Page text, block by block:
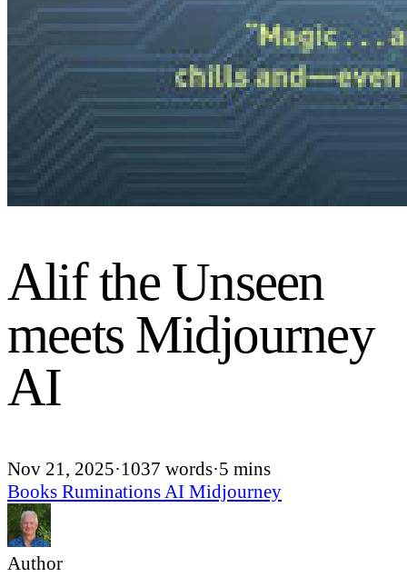
Alif the Unseen
meets Midjourney
AI
Nov 21, 2025·1037 words·5 mins
Books RuminationsAI Midjourney
Author